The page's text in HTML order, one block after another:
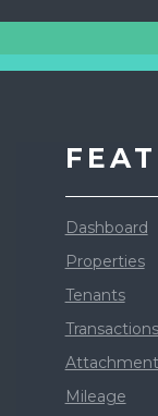
Dashboard
Properties
Tenants
Transactions
Mileage